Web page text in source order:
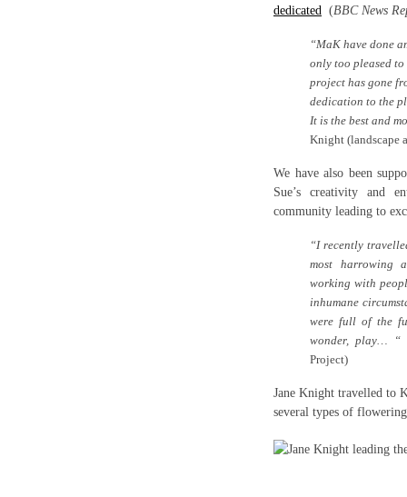
dedicated (BBC News
“MaK have done
only too pleased
project has gone
dedication to the
It is the best and
Knight (landscape
We have also been
Sue’s creativity and
community leading to
“I recently
most harrowing
working with
inhumane
were full of the
wonder, play… “
Project)
Jane Knight travelled to
several types of